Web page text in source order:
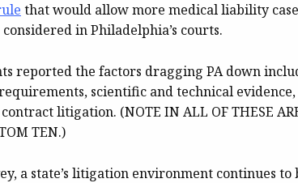
that would allow more medical liability
in Philadelphia’s courts.
reported the factors dragging PA down
scientific and technical
litigation. (NOTE IN ALL OF THESE
TEN.)
a state’s litigation environment continues